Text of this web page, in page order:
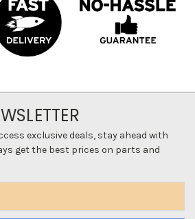
exclusive deals, stay ahead with
get the best prices on parts and